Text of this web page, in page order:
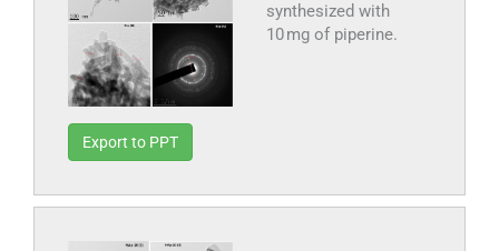
synthesized with
10 mg of piperine.
Export to PPT